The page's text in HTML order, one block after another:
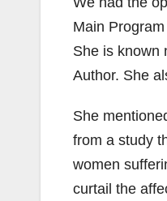
Main
She is known
Author. She
She
from a study
women
curtail the